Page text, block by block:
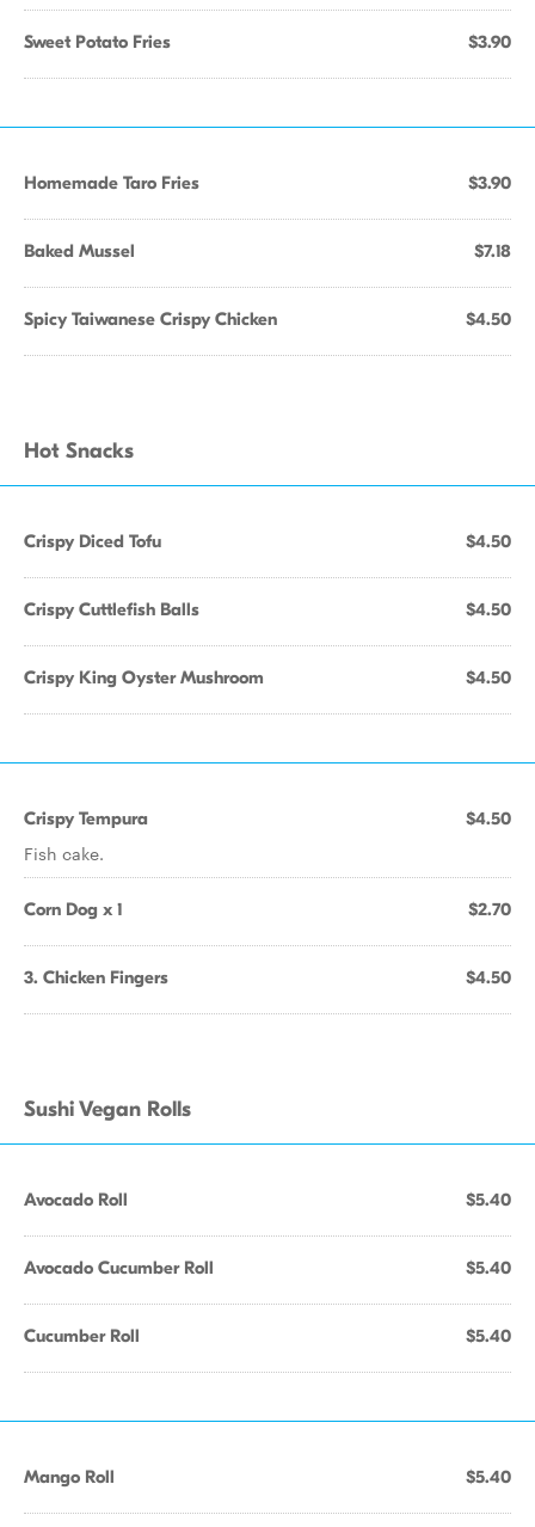
Sweet Potato Fries $3.90
Homemade Taro Fries $3.90
Baked Mussel $7.18
Spicy Taiwanese Crispy Chicken $4.50
Hot Snacks
Crispy Diced Tofu $4.50
Crispy Cuttlefish Balls $4.50
Crispy King Oyster Mushroom $4.50
Crispy Tempura $4.50
Fish cake.
Corn Dog x 1 $2.70
3. Chicken Fingers $4.50
Sushi Vegan Rolls
Avocado Roll $5.40
Avocado Cucumber Roll $5.40
Cucumber Roll $5.40
Mango Roll $5.40